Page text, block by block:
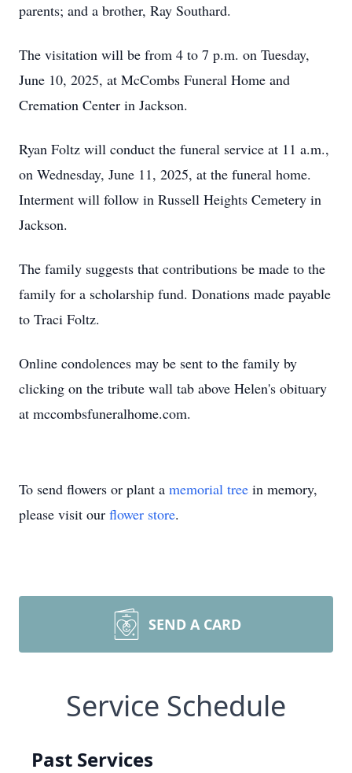
parents; and a brother, Ray Southard.
The visitation will be from 4 to 7 p.m. on Tuesday,
June 10, 2025, at McCombs Funeral Home and
Cremation Center in Jackson.
Ryan Foltz will conduct the funeral service at 11 a.m.,
on Wednesday, June 11, 2025, at the funeral home.
Interment will follow in Russell Heights Cemetery in
Jackson.
The family suggests that contributions be made to the
family for a scholarship fund. Donations made payable
to Traci Foltz.
Online condolences may be sent to the family by
clicking on the tribute wall tab above Helen's obituary
at mccombsfuneralhome.com.
To send flowers or plant a memorial tree in memory,
please visit our flower store.
SEND A CARD
Service Schedule
Past Services